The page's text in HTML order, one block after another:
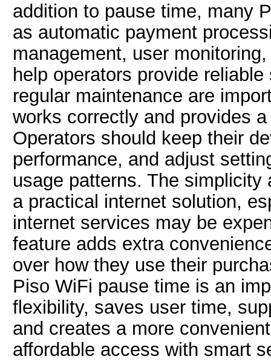
addition to pause time, many
as automatic payment
management, user
help operators provide
regular maintenance are
works correctly and provides
Operators should keep their
performance, and adjust
usage patterns. The
a practical internet solution,
internet services may be
feature adds extra
over how they use their
Piso WiFi pause time is an
flexibility, saves user time,
and creates a more
affordable access with smart